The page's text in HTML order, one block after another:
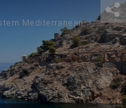
Mediterranean